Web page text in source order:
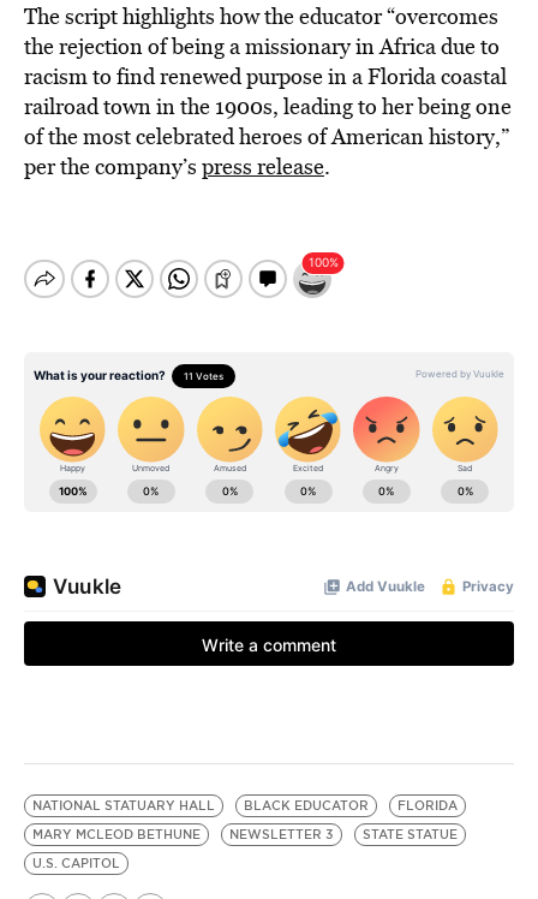
The script highlights how the educator “overcomes
the rejection of being a missionary inAfricadue to
racism to find renewed purpose in aFloridacoastal
railroad town in the 1900s, leading to her being one
of the most celebrated heroes of American history,”
per the company’s press release.
NATIONAL STATUARY HALL BLACK EDUCATOR
FLORIDA
MARY MCLEOD BETHUNE
NEWSLETTER 3
STATE STATUE
U.S. CAPITOL